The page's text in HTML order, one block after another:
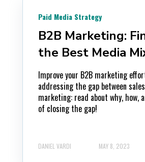
Paid Media Strategy
B2B Marketing:
the Best Media
Improve your B2B marketing
addressing the gap between
marketing: read about why, how,
of closing the gap!
DANIEL VARDI MAY 8, 2023